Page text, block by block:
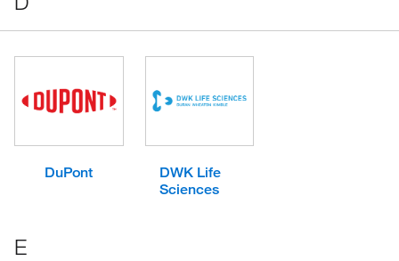
DuPont
DWK Life
Sciences
E